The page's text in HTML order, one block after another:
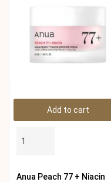
Add to cart
Anua Peach 77 + Niacin